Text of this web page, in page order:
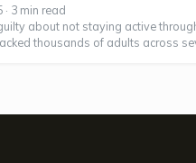
3 min read
about not staying active
thousands of adults across